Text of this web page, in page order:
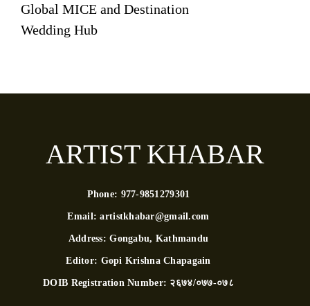
Global MICE and Destination
Wedding Hub
ARTIST KHABAR
Phone: 977-9851279301
Email:artistkhabar@gmail.com
Address:Gongabu, Kathmandu
Editor: Gopi Krishna Chapagain
DOIB Registration Number: २६७४/०७७-०७८